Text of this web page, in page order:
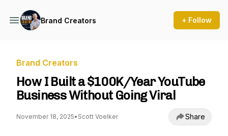
Brand Creators + Follow
Brand Creators
How I Built a $100K/Year YouTube
Business Without Going Viral
November 18, 2025• Scott Voelker Share